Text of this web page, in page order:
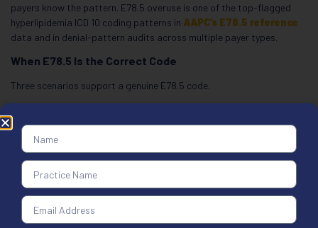
payers know the pattern. E78.5 overuse is one of the top-flagged
hyperlipidemia ICD 10 coding patterns in AAPC’s E78.5 reference
data and in denial-pattern audits across multiple payer types.
When E78.5 Is the Correct Code
Three scenarios support a genuine E78.5 code.
presents for a wellness visit. Labs are ordered but not yet resulted.
The chart says “rule out hyperlipidemia.” That is an E78.5 day because
there is no documented specific lipid type to support E78.0, E78.1, or
E78.2. The code will likely be updated once results return, but on the
date of service, E78.5 is correct.
Referral with unspecified elevated lipids:
cardiology with documentation stating “elevated lipids” but no